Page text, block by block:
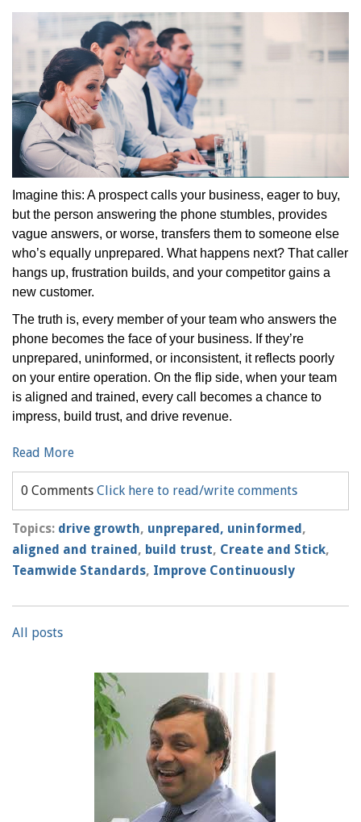
Imagine this: A prospect calls your business, eager to buy,
but the person answering the phone stumbles, provides
vague answers, or worse, transfers them to someone else
who’s equally unprepared. What happens next? That caller
hangs up, frustration builds, and your competitor gains a
new customer.
The truth is, every member of your team who answers the
phone becomes the face of your business. If they’re
unprepared, uninformed, or inconsistent, it reflects poorly
on your entire operation. On the flip side, when your team
is aligned and trained, every call becomes a chance to
impress, build trust, and drive revenue.
Read More
0 Comments Click here to read/write comments
Topics: drive growth, unprepared, uninformed ,
aligned and trained , build trust, Create and Stick,
Teamwide Standards, Improve Continuously
All posts